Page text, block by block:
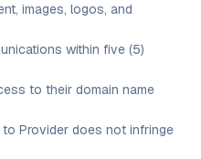
images, logos, and
within five (5)
to their domain name
Provider does not infringe